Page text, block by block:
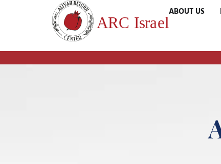
ABOUT US